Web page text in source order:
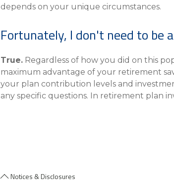
depends on your unique circumstances.
Fortunately, I don't need to be
True. Regardless of how you did on this
maximum advantage of your retirement
your plan contribution levels and
any specific questions. In retirement plan
Notices & Disclosures